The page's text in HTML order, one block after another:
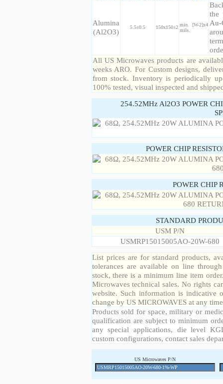
Alumina
(Al2O3)
5.5±0.5 150x150±2 min. [W-2]x4
mils.
the
All US Microwaves products are
weeks ARO. For Custom designs,
from stock. Inventory is periodically
100% tested, visual inspected and
254.52MHz Al2O3 POWER
POWER CHIP
POWER CHIP
STANDARD
USM P/N
USMRP15015005AO-20W-680
List prices are for standard products,
tolerances are available on line
stock, there is a minimum line item
Microwaves technical sales. No rights
website. Such information is indicative
change by US MICROWAVES at any
Products sold for space, military or
qualification are subject to minimum
any special applications, die level
custom configurations, contact sales
US Microwaves P/N